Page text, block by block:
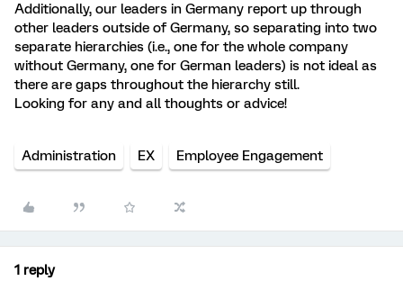
Additionally, our leaders in Germany report up through
other leaders outside of Germany, so separating into two
separate hierarchies (i.e., one for the whole company
without Germany, one for German leaders) is not ideal as
there are gaps throughout the hierarchy still.
Looking for any and all thoughts or advice!
Administration EX Employee Engagement
1 reply